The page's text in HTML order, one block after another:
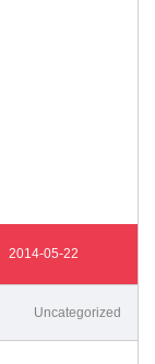
2014-05-22
Uncategorized